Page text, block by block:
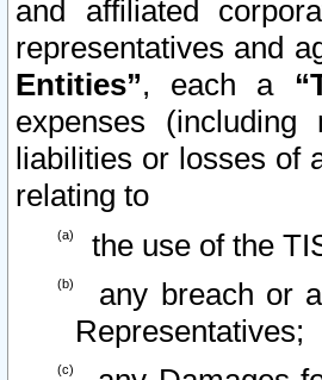
and affiliated
representatives and
Entities”, each a
expenses (including
liabilities or losses of
relating to
the use of the
any breach or
Representatives;